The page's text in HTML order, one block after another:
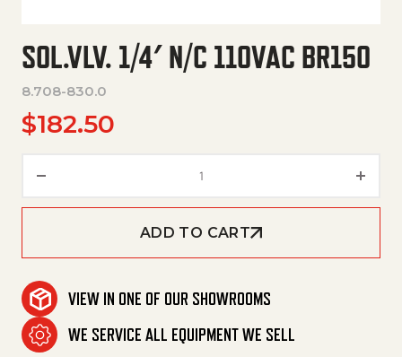
SOL.VLV. 1/4′ N/C 110VAC BR150
8.708-830.0
$182.50
ADD TO CART
VIEW IN ONE OF OUR SHOWROOMS
WE SERVICE ALL EQUIPMENT WE SELL